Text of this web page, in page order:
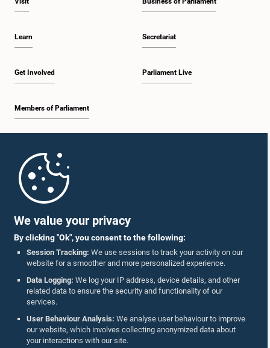
We value your privacy
By clicking "Ok", you consent to the following:
Session Tracking: We use sessions to track your activity on our
website for a smoother and more personalized experience.
Data Logging: We log your IP address, device details, and other
related data to ensure the security and functionality of our
services.
User Behaviour Analysis: We analyse user behaviour to improve
our website, which involves collecting anonymized data about
your interactions with our site.
Learn
Get Involved
Members of Parliament
Secretariat
Parliament Live
Parliament Mobile App
Follow Us On :
Accolades
Privacy Policy